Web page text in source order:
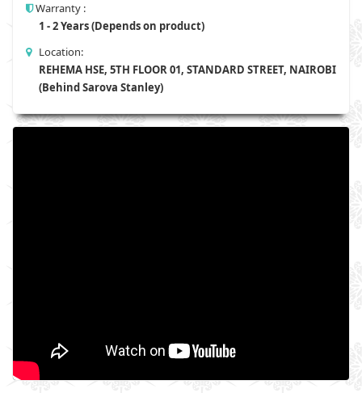
Warranty :
1 - 2 Years (Depends on product)
Location:
REHEMA HSE, 5TH FLOOR 01, STANDARD STREET, NAIROBI
(Behind Sarova Stanley)